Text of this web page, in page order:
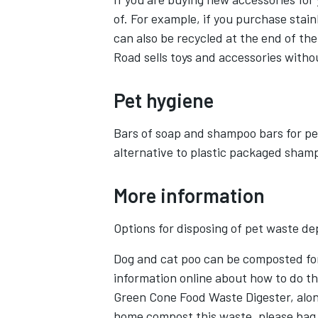
of. For example, if you purchase
can also be recycled at the end of
Road sells toys and accessories
Pet hygiene
Bars of soap and shampoo bars for
alternative to plastic packaged
More information
Options for disposing of pet waste
Dog and cat poo can be composted
information online about how to do
Green Cone Food Waste Digester,